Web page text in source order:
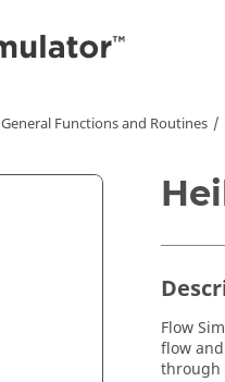
General Functions and Routines
Flow
flow
through